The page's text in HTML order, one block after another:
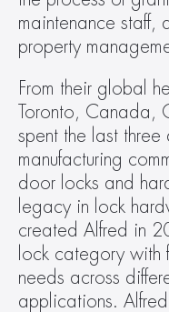
maintenance staff,
property
From their global
Toronto, Canada,
spent the last
manufacturing
door locks and
legacy in lock
created Alfred in
lock category with
needs across
applications.